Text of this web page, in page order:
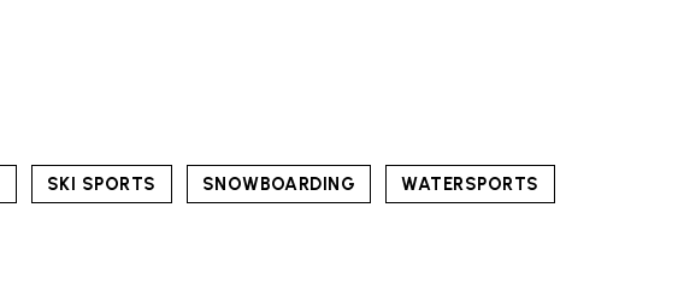
SKI SPORTS SNOWBOARDING WATERSPORTS